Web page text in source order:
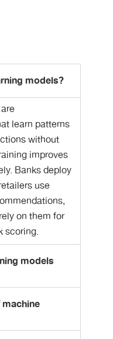
models?
learn patterns
without
improves
Banks deploy
use
on them for
scoring.
models